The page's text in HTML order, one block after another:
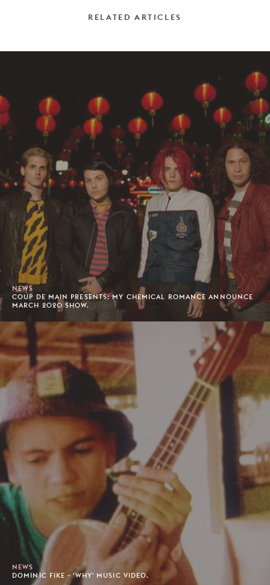
RELATED ARTICLES
NEWS
COUP DE MAIN PRESENTS: MY CHEMICAL ROMANCE ANNOUNCE
MARCH 2020 SHOW.
NEWS
DOMINIC FIKE - 'WHY' MUSIC VIDEO.